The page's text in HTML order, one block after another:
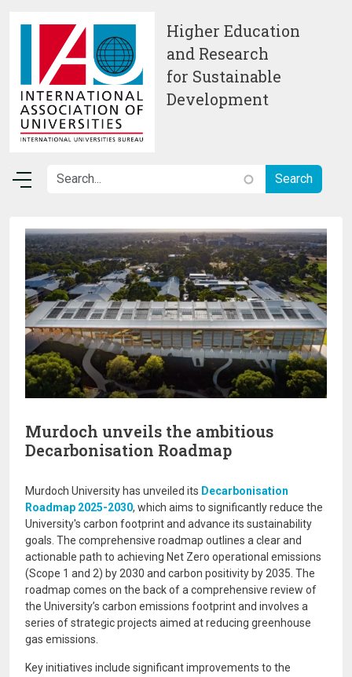
Higher Education
and Research
for Sustainable
Development
Murdoch unveils the ambitious
Decarbonisation Roadmap
Murdoch University has unveiled its Decarbonisation
Roadmap 2025-2030, which aims to significantly reduce the
University's carbon footprint and advance its sustainability
goals. The comprehensive roadmap outlines a clear and
actionable path to achieving Net Zero operational emissions
(Scope 1 and 2) by 2030 and carbon positivity by 2035. The
roadmap comes on the back of a comprehensive review of
the University’s carbon emissions footprint and involves a
series of strategic projects aimed at reducing greenhouse
gas emissions.
Key initiatives include significant improvements to the